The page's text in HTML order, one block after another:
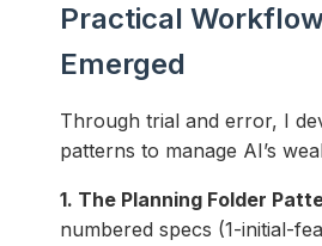
Practical
Emerged
Through trial and error, I
patterns to manage AI’s
1. The Planning Folder
numbered specs (1-initial-